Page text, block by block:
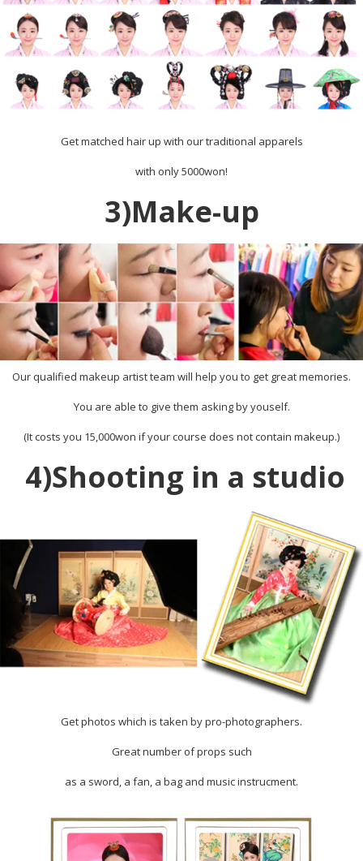
Get matched hair up with our traditional apparels
with only 5000won!
3)Make-up
Our qualified makeup artist team will help you to get great memories.
You are able to give them asking by youself.
(It costs you 15,000won if your course does not contain makeup.)
4)Shooting in a studio
Get photos which is taken by pro-photographers.
Great number of props such
as a sword, a fan, a bag and music instrucment.